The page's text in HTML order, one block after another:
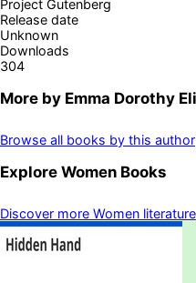
Project Gutenberg
Release date
Unknown
Downloads
304
More by Emma Dorothy
Browse all books by this author
Explore Women Books
Discover more Women literature